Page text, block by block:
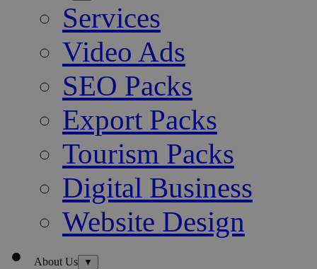
Services
Video Ads
SEO Packs
Export Packs
Tourism Packs
Digital Business
Website Design
About Us ▼